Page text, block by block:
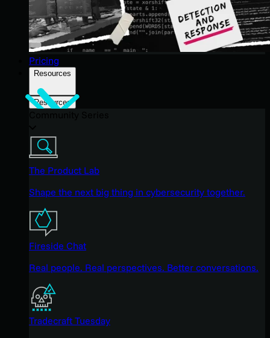
Pricing
Resources
Resources
The Product Lab
Shape the next big thing in cybersecurity together.
Fireside Chat
Real people. Real perspectives. Better conversations.
Tradecraft Tuesday